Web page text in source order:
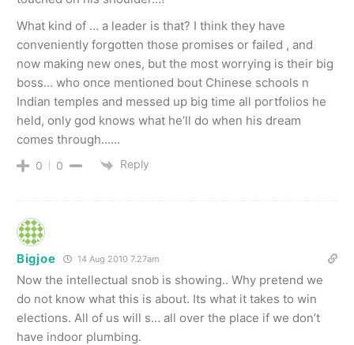
What kind of … a leader is that? I think they have
conveniently forgotten those promises or failed , and
now making new ones, but the most worrying is their big
boss… who once mentioned bout Chinese schools n
Indian temples and messed up big time all portfolios he
held, only god knows what he’ll do when his dream
comes through……
0 0 Reply
Bigjoe 14 Aug 2010 7.27am
Now the intellectual snob is showing.. Why pretend we
do not know what this is about. Its what it takes to win
elections. All of us will s… all over the place if we don’t
have indoor plumbing.